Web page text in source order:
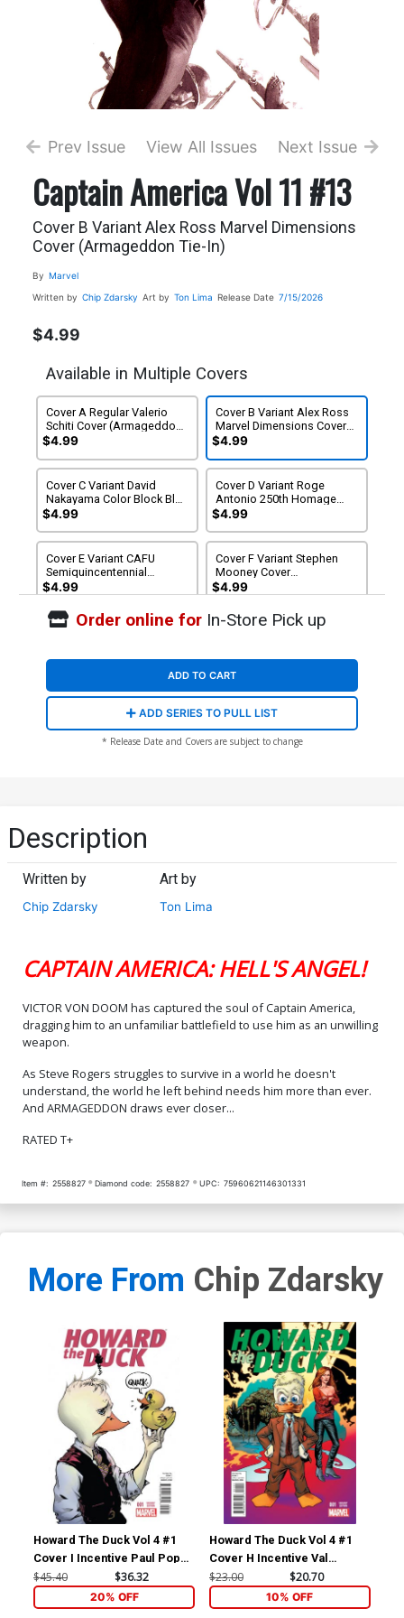
Prev Issue View All Issues Next Issue
Captain America Vol 11 #13
Cover B Variant Alex Ross Marvel Dimensions
Cover (Armageddon Tie-In)
By Marvel
Written by Chip Zdarsky Art by Ton Lima Release Date 7/15/2026
$4.99
Available in Multiple Covers
Cover A Regular Valerio
Schiti Cover (Armageddon
Tie-In)
$4.99
Cover B Variant Alex Ross
Marvel Dimensions Cover
(Armageddon Tie-In)
$4.99
Cover C Variant David
Nakayama Color Block Blue
Cover (Armageddon Tie-In)
$4.99
Cover D Variant Roge
Antonio 250th Homage
Cover (Armageddon Tie-
$4.99
Cover E Variant CAFU
Semiquincentennial
Wraparound Cover
(Armageddon Tie-In) (Limit
1 Per Customer)
$4.99
Cover F Variant Stephen
Mooney Cover
(Armageddon Tie-In)
$4.99
Cover G Incentive Davide
(Armageddon Tie-In)
$20.00 $18.00 10% OFF
Cover H Incentive David
Virgin Cover (Armageddon
Tie-In)
$25.00 $22.50 10% OFF
Romita Sr Bicentennial
Calendar Hidden Gem
Variant Cover
$30.00 $27.00 10% OFF
Order online forIn-Store Pick up
ADD TO CART
ADD SERIES TO PULL LIST
* Release Date and Covers are subject to change
Description
Written by
Chip Zdarsky
Art by
Ton Lima
CAPTAIN AMERICA: HELL'S ANGEL!
VICTOR VON DOOM has captured the soul of Captain America,
dragging him to an unfamiliar battlefield to use him as an unwilling
weapon.
As Steve Rogers struggles to survive in a world he doesn't
understand, the world he left behind needs him more than ever.
And ARMAGEDDON draws ever closer...
RATED T+
Item #: 2558827 Diamond code: 2558827 UPC: 75960621146301331
More From Chip Zdarsky
Howard The Duck Vol 4 #1
Cover I Incentive Paul Pope
Variant Cover
$45.40 $36.32
20% OFF
Howard The Duck Vol 4 #1
Cover H Incentive Val
Mayerik Variant Cover
$23.00 $20.70
10% OFF